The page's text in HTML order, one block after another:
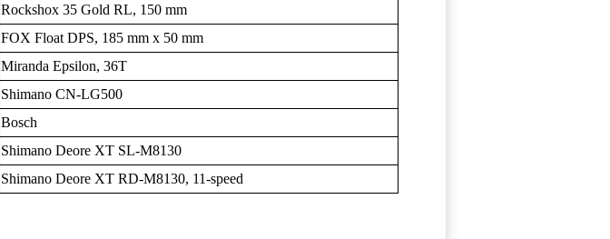
Rockshox 35 Gold RL, 150 mm
FOX Float DPS, 185 mm x 50 mm
Miranda Epsilon, 36T
Shimano CN-LG500
Bosch
Shimano Deore XT SL-M8130
Shimano Deore XT RD-M8130, 11-speed